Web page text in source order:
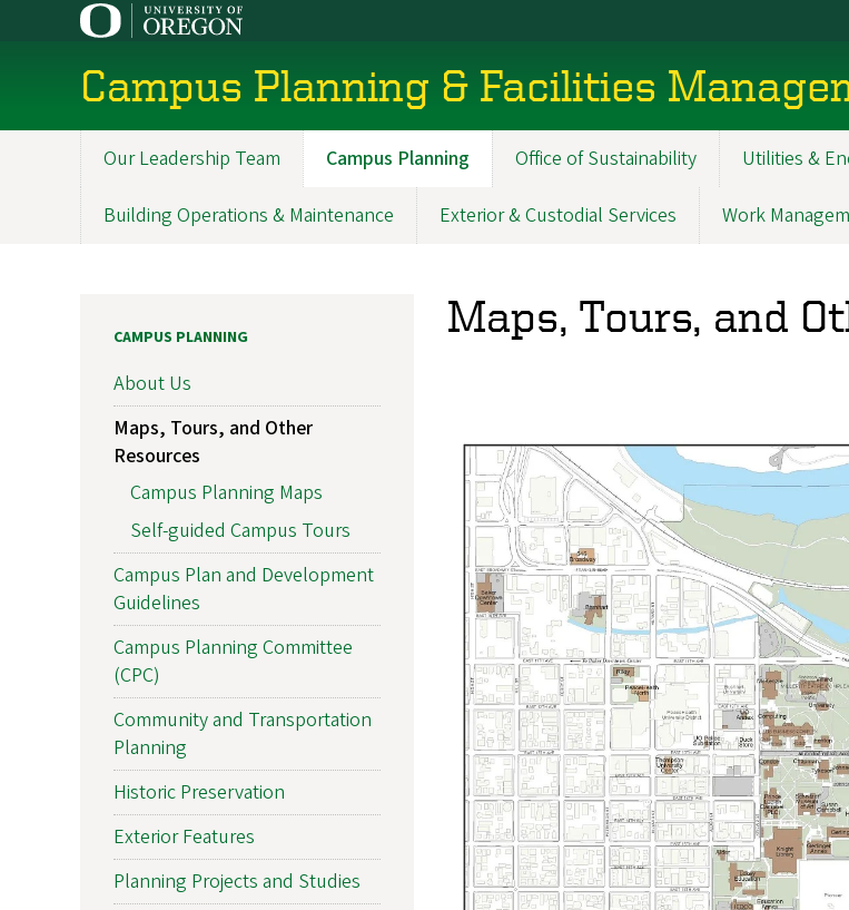
Campus Planning & Facilities
navigation
Our Leadership Team Campus Planning Office of Sustainability Utilities &
Building Operations & Maintenance Exterior & Custodial Services Work
Maps, Tours, and
CAMPUS PLANNING
About Us
Maps, Tours, and Other
Resources
Campus Planning Maps
Self-guided Campus Tours
Campus Plan and Development
Guidelines
Campus Planning Committee
(CPC)
Community and Transportation
Planning
Historic Preservation
Exterior Features
Planning Projects and Studies